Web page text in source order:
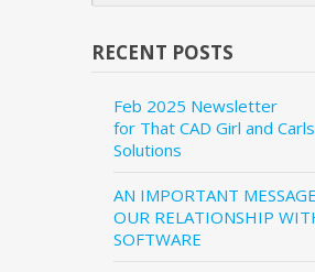
RECENT POSTS
Feb 2025 Newsletter
for That CAD Girl and
Solutions
AN IMPORTANT
OUR RELATIONSHIP
SOFTWARE